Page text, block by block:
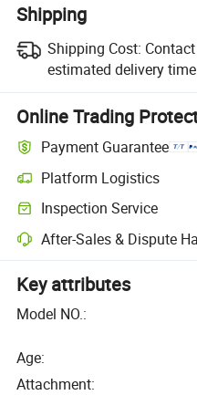
Shipping
Shipping Cost:
estimated delivery
Online Trading
Payment Guarantee
Platform Logistics
Inspection Service
After-Sales & Dispute
Key attributes
Model NO.:
Age:
Attachment: